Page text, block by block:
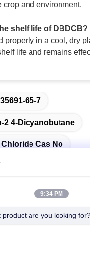
crop and environment.
shelf life of DBDCB?
properly in a cool, dry
life and remains
35691-65-7
2 4-Dicyanobutane
Cas No
9:34 PM
product are you looking for?